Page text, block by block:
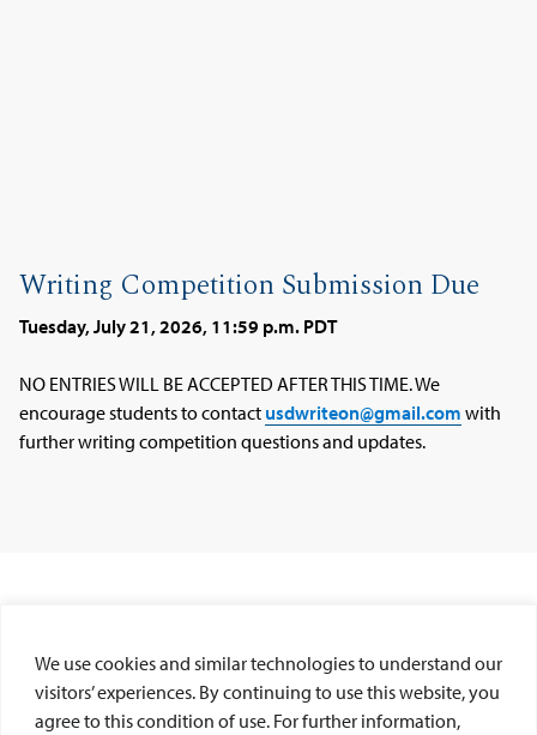
We use cookies and similar technologies to understand our
visitors’ experiences. By continuing to use this website, you
agree to this condition of use. For further information,
Writing Competition Submission Due
Tuesday, July 21, 2026, 11:59 p.m. PDT
NO ENTRIES WILL BE ACCEPTED AFTER THIS TIME. We
encourage students to contact usdwriteon@gmail.com with
further writing competition questions and updates.
GENERAL COMPETITION QUESTIONS